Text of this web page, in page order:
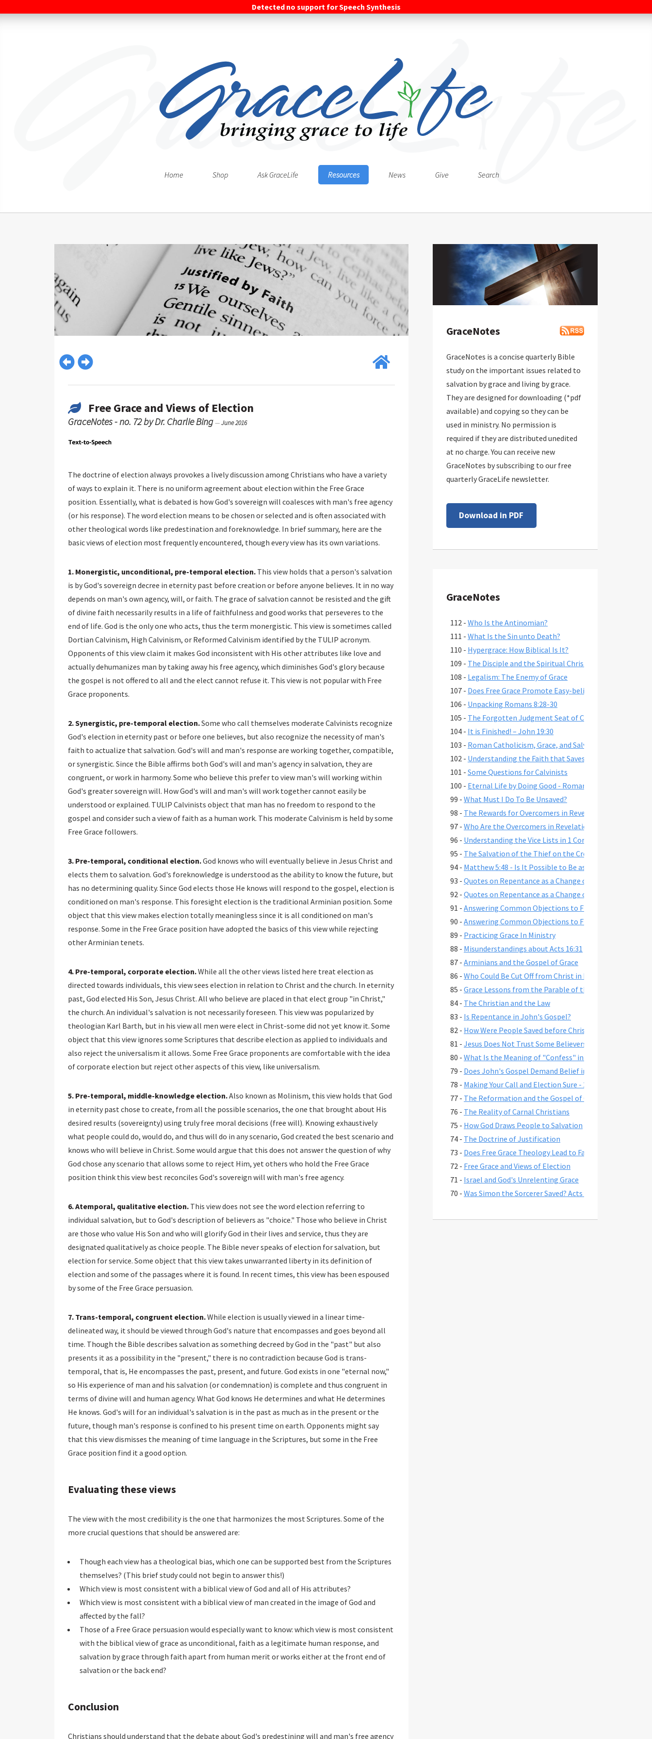
Detected no support for Speech Synthesis
Home Shop Ask GraceLife Resources News Give Search
Free Grace and Views of Election
GraceNotes - no. 72 by Dr. Charlie Bing—June 2016
The doctrine of election always provokes a lively discussion among Christians who have a variety
of ways to explain it. There is no uniform agreement about election within the Free Grace
position. Essentially, what is debated is how God's sovereign will coalesces with man's free agency
(or his response). The word election means to be chosen or selected and is often associated with
other theological words like predestination and foreknowledge. In brief summary, here are the
basic views of election most frequently encountered, though every view has its own variations.
1. Monergistic, unconditional, pre-temporal election. This view holds that a person's salvation
is by God's sovereign decree in eternity past before creation or before anyone believes. It in no way
depends on man's own agency, will, or faith. The grace of salvation cannot be resisted and the gift
of divine faith necessarily results in a life of faithfulness and good works that perseveres to the
end of life. God is the only one who acts, thus the term monergistic. This view is sometimes called
Dortian Calvinism, High Calvinism, or Reformed Calvinism identified by the TULIP acronym.
Opponents of this view claim it makes God inconsistent with His other attributes like love and
actually dehumanizes man by taking away his free agency, which diminishes God's glory because
the gospel is not offered to all and the elect cannot refuse it. This view is not popular with Free
Grace proponents.
2. Synergistic, pre-temporal election.Some who call themselves moderate Calvinists recognize
God's election in eternity past or before one believes, but also recognize the necessity of man's
faith to actualize that salvation. God's will and man's response are working together, compatible,
or synergistic. Since the Bible affirms both God's will and man's agency in salvation, they are
congruent, or work in harmony. Some who believe this prefer to view man's will working within
God's greater sovereign will. How God's will and man's will work together cannot easily be
understood or explained. TULIP Calvinists object that man has no freedom to respond to the
gospel and consider such a view of faith as a human work. This moderate Calvinism is held by some
Free Grace followers.
3. Pre-temporal, conditional election.God knows who will eventually believe in Jesus Christ and
elects them to salvation. God's foreknowledge is understood as the ability to know the future, but
has no determining quality. Since God elects those He knows will respond to the gospel, election is
conditioned on man's response. This foresight election is the traditional Arminian position. Some
object that this view makes election totally meaningless since it is all conditioned on man's
response. Some in the Free Grace position have adopted the basics of this view while rejecting
other Arminian tenets.
4. Pre-temporal, corporate election.While all the other views listed here treat election as
directed towards individuals, this view sees election in relation to Christ and the church. In eternity
past, God elected His Son, Jesus Christ. All who believe are placed in that elect group "in Christ,"
the church. An individual's salvation is not necessarily foreseen. This view was popularized by
theologian Karl Barth, but in his view all men were elect in Christ-some did not yet know it. Some
object that this view ignores some Scriptures that describe election as applied to individuals and
also reject the universalism it allows. Some Free Grace proponents are comfortable with the idea
of corporate election but reject other aspects of this view, like universalism.
5. Pre-temporal, middle-knowledge election.Also known as Molinism, this view holds that God
in eternity past chose to create, from all the possible scenarios, the one that brought about His
desired results (sovereignty) using truly free moral decisions (free will). Knowing exhaustively
what people could do, would do, and thus will do in any scenario, God created the best scenario and
knows who will believe in Christ. Some would argue that this does not answer the question of why
God chose any scenario that allows some to reject Him, yet others who hold the Free Grace
position think this view best reconciles God's sovereign will with man's free agency.
6. Atemporal, qualitative election. This view does not see the word election referring to
individual salvation, but to God's description of believers as "choice." Those who believe in Christ
are those who value His Son and who will glorify God in their lives and service, thus they are
designated qualitatively as choice people. The Bible never speaks of election for salvation, but
election for service. Some object that this view takes unwarranted liberty in its definition of
election and some of the passages where it is found. In recent times, this view has been espoused
by some of the Free Grace persuasion.
7. Trans-temporal, congruent election.While election is usually viewed in a linear time-
delineated way, it should be viewed through God's nature that encompasses and goes beyond all
time. Though the Bible describes salvation as something decreed by God in the "past" but also
presents it as a possibility in the "present," there is no contradiction because God is trans-
temporal, that is, He encompasses the past, present, and future. God exists in one "eternal now,"
so His experience of man and his salvation (or condemnation) is complete and thus congruent in
terms of divine will and human agency. What God knows He determines and what He determines
He knows. God's will for an individual's salvation is in the past as much as in the present or the
future, though man's response is confined to his present time on earth. Opponents might say
that this view dismisses the meaning of time language in the Scriptures, but some in the Free
Grace position find it a good option.
Evaluating these views
The view with the most credibility is the one that harmonizes the most Scriptures. Some of the
more crucial questions that should be answered are:
Though each view has a theological bias, which one can be supported best from the Scriptures
themselves? (This brief study could not begin to answer this!)
Which view is most consistent with a biblical view of God and all of His attributes?
Which view is most consistent with a biblical view of man created in the image of God and
affected by the fall?
Those of a Free Grace persuasion would especially want to know: which view is most consistent
with the biblical view of grace as unconditional, faith as a legitimate human response, and
salvation by grace through faith apart from human merit or works either at the front end of
salvation or the back end?
Conclusion
Christians should understand that the debate about God's predestining will and man's free agency
GraceNotes
GraceNotes is a concise quarterly Bible
study on the important issues related to
salvation by grace and living by grace.
They are designed for downloading (*pdf
available) and copying so they can be
used in ministry. No permission is
required if they are distributed unedited
at no charge. You can receive new
GraceNotes by subscribing to our free
quarterly GraceLife newsletter.
Download in PDF
GraceNotes
112 - Who Is the Antinomian?
111 - What Is the Sin unto Death?
110 - Hypergrace: How Biblical Is It?
109 - The Disciple and the Spiritual Christian
108 - Legalism: The Enemy of Grace
107 - Does Free Grace Promote Easy-believism?
106 - Unpacking Romans 8:28-30
105 - The Forgotten Judgment Seat of Christ
104 - It is Finished! – John 19:30
103 - Roman Catholicism, Grace, and Salvation
102 - Understanding the Faith that Saves
101 - Some Questions for Calvinists
100 - Eternal Life by Doing Good - Romans 2:6-7,10,13
99 - What Must I Do To Be Unsaved?
98 - The Rewards for Overcomers in Revelation 2-3
97 - Who Are the Overcomers in Revelation 2-3?
96 - Understanding the Vice Lists in 1 Cor. 6:9-11, Gal. 5:19-21,
95 - The Salvation of the Thief on the Cross
94 - Matthew 5:48 - Is It Possible to Be as Perfect as God?
93 - Quotes on Repentance as a Change of Mind, Part 2
92 - Quotes on Repentance as a Change of Mind, Part 1
91 - Answering Common Objections to Free Grace, Part 2
90 - Answering Common Objections to Free Grace, Part 1
89 - Practicing Grace In Ministry
88 - Misunderstandings about Acts 16:31
87 - Arminians and the Gospel of Grace
86 - Who Could Be Cut Off from Christ in Romans 11:22?
85 - Grace Lessons from the Parable of the Prodigal Son
84 - The Christian and the Law
83 - Is Repentance in John's Gospel?
82 - How Were People Saved before Christ's Death and
81 - Jesus Does Not Trust Some Believers - John 2:23-25
80 - What Is the Meaning of "Confess" in Romans 10:9-10?"
79 - Does John's Gospel Demand Belief in Eternal Security
78 - Making Your Call and Election Sure - 2 Peter 1:10-11
77 - The Reformation and the Gospel of Grace
76 - The Reality of Carnal Christians
75 - How God Draws People to Salvation
74 - The Doctrine of Justification
73 - Does Free Grace Theology Lead to False Assurance?
72 - Free Grace and Views of Election
71 - Israel and God's Unrelenting Grace
70 - Was Simon the Sorcerer Saved? Acts 8:17-24
68 -Comparing the Two Coming Judgments